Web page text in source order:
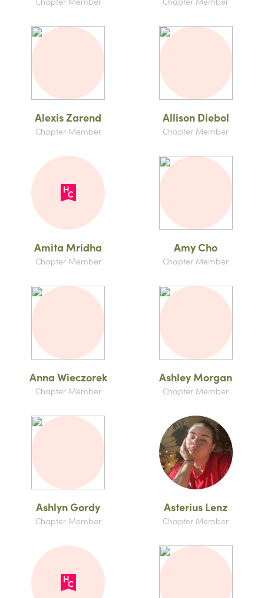
Alexis Zarend
Chapter Member
Allison Diebol
Chapter Member
Amita Mridha
Chapter Member
Amy Cho
Chapter Member
Anna Wieczorek
Chapter Member
Ashley Morgan
Chapter Member
Ashlyn Gordy
Chapter Member
Asterius Lenz
Chapter Member